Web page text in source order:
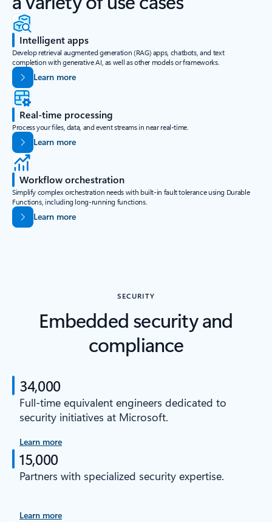
Intelligent apps
Develop retrieval augmented generation (RAG) apps, chatbots, and text
completion with generative AI, as well as other models or frameworks.
Learn more
Real-time processing
Process your files, data, and event streams in near real-time.
Learn more
Workflow orchestration
Simplify complex orchestration needs with built-in fault tolerance using Durable
Functions, including long-running functions.
Learn more
SECURITY
Embedded security and
compliance
34,000
Full-time equivalent engineers dedicated to
security initiatives at Microsoft.
Learn more
15,000
Partners with specialized security expertise.
Learn more